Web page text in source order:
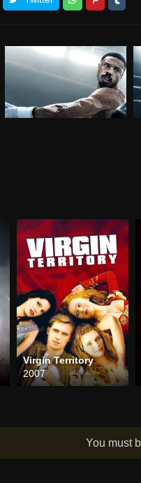
Virgin Territory
2007
You must